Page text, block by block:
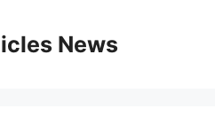
News